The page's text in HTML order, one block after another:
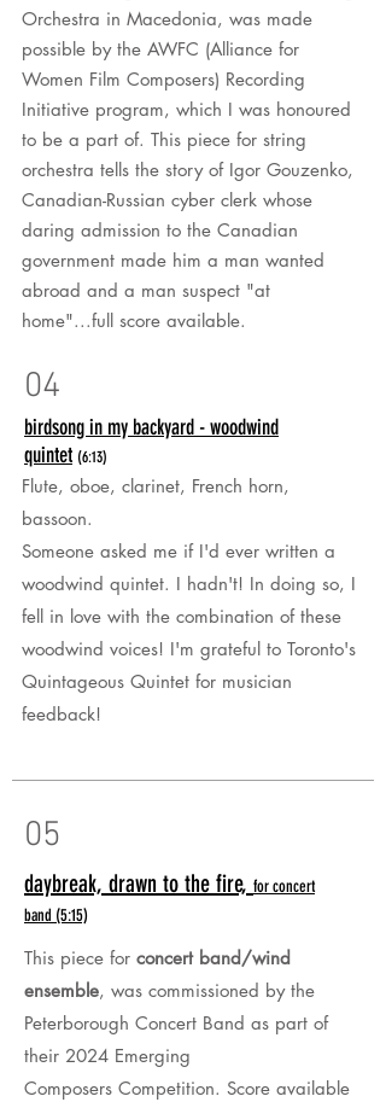
Orchestra in Macedonia, was made
possible by the AWFC (Alliance for
Women Film Composers) Recording
Initiative program, which I was honoured
to be a part of. This piece for string
orchestra tells the story of Igor Gouzenko,
Canadian-Russian cyber clerk whose
daring admission to the Canadian
government made him a man wanted
abroad and a man suspect "at
home"...full score available.
04
birdsong in my backyard - woodwind
quintet (6:13)
Flute, oboe, clarinet, French horn,
bassoon.
Someone asked me if I'd ever written a
woodwind quintet. I hadn't! In doing so, I
fell in love with the combination of these
woodwind voices! I'm grateful to Toronto's
Quintageous Quintet for musician
feedback!
05
daybreak, drawn to the fire, for concert
band (5:15)
This piece for concert band/wind
ensemble, was commissioned by the
Peterborough Concert Band as part of
their 2024 Emerging
Composers Competition. Score available